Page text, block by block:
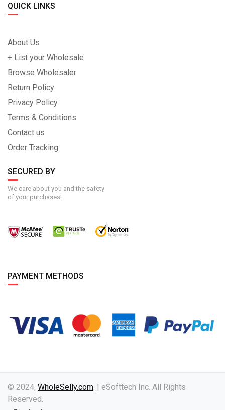
QUICK LINKS
About Us
+ List your Wholesale
Browse Wholesaler
Return Policy
Privacy Policy
Terms & Conditions
Contact us
Order Tracking
SECURED BY
We care about you and the safety
of your purchases!
PAYMENT METHODS
© 2024, WholeSelly.com. | eSofttech Inc. All Rights
Reserved.